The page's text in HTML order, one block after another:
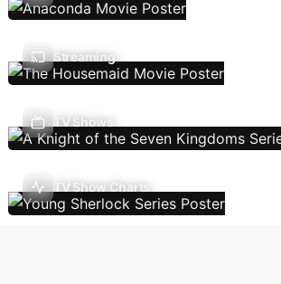
Streaming
TV Shows
TV Show Charts